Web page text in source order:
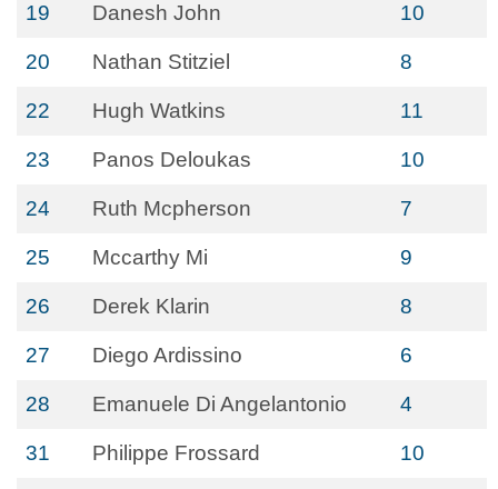
19 Danesh John 10
20 Nathan Stitziel 8
22 Hugh Watkins 11
23 Panos Deloukas 10
24 Ruth Mcpherson 7
25 Mccarthy Mi 9
26 Derek Klarin 8
27 Diego Ardissino 6
28 Emanuele Di Angelantonio 4
31 Philippe Frossard 10